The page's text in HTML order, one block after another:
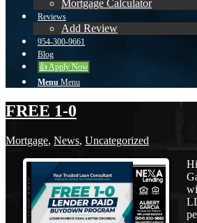
Mortgage Calculator
Reviews
Add Review
954-300-9661
Blog
👍 Apply Now
Menu Menu
FREE 1-0
Mortgage, News, Uncategorized